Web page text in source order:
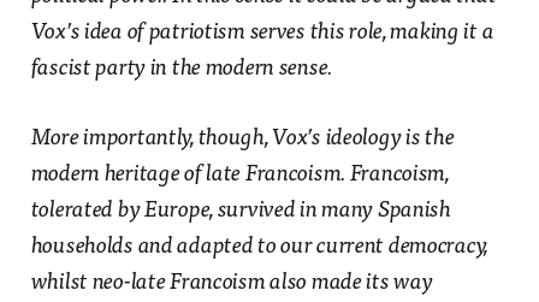
Vox’s idea of patriotism serves this role, making it a
fascist party in the modern sense.
More importantly, though, Vox’s ideology is the
modern heritage of late Francoism. Francoism,
tolerated by Europe, survived in many Spanish
households and adapted to our current democracy,
whilst neo-late Francoism also made its way